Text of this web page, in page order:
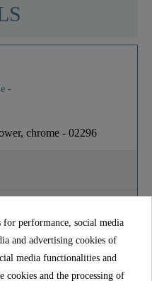
chrome - 02296
/ POM (inner struct.)
for performance, social media
and advertising cookies of
media functionalities and
cookies and the processing of